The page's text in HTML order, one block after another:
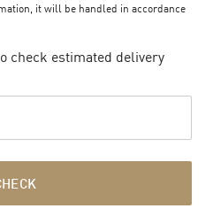
it will be handled in accordance
check estimated delivery